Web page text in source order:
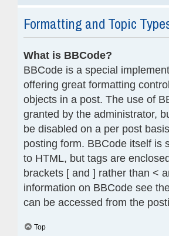
Formatting and Topic
What is BBCode?
BBCode is a special
offering great formatting
objects in a post. The use of
granted by the administrator,
be disabled on a per post
posting form. BBCode itself is
to HTML, but tags are
brackets [ and ] rather than <
information on BBCode see
can be accessed from the
Top